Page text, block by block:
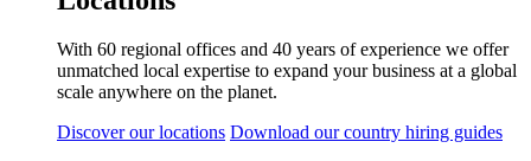
With 60 regional offices and 40 years of experience we offer
unmatched local expertise to expand your business at a global
scale anywhere on the planet.
Discover our locations Download our country hiring guides